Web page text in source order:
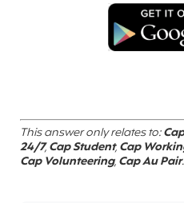
This answer only relates to:
24/7,Cap Student,Cap
Cap Volunteering,Cap Au Pair.